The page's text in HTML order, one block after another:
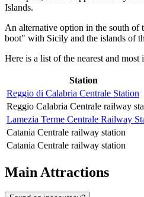
Islands.
An alternative option in the south of
boot" with Sicily and the islands of
Here is a list of the nearest and
Station
Reggio di Calabria Centrale Station
Reggio Calabria Centrale railway
Lamezia Terme Centrale Railway
Catania Centrale railway station
Catania Centrale railway station
Main Attractions